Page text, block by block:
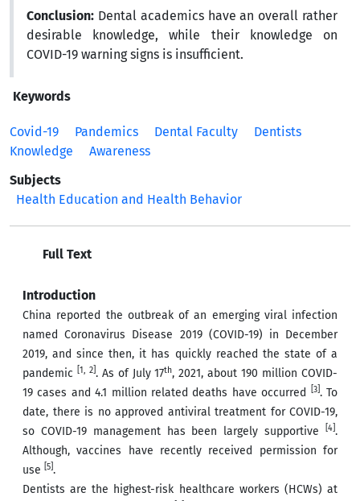
Conclusion: Dental academics have an overall rather
desirable knowledge, while their knowledge on
COVID-19 warning signs is insufficient.
Keywords
Covid-19 Pandemics Dental Faculty
Dentists
Knowledge
Awareness
Subjects
Health Education and Health Behavior
Full Text
Introduction
China reported the outbreak of an emerging viral infection
named Coronavirus Disease 2019 (COVID-19) in December
2019, and since then, it has quickly reached the state of a
pandemic
[1, 2] . As of July 17th, 2021, about 190 million COVID-
19 cases and 4.1 million related deaths have occurred
[3] . To
date, there is no approved antiviral treatment for COVID-19,
so COVID-19 management has been largely supportive
[4] .
Although, vaccines have recently received permission for
use
[5] .
Dentists are the highest-risk healthcare workers (HCWs) at